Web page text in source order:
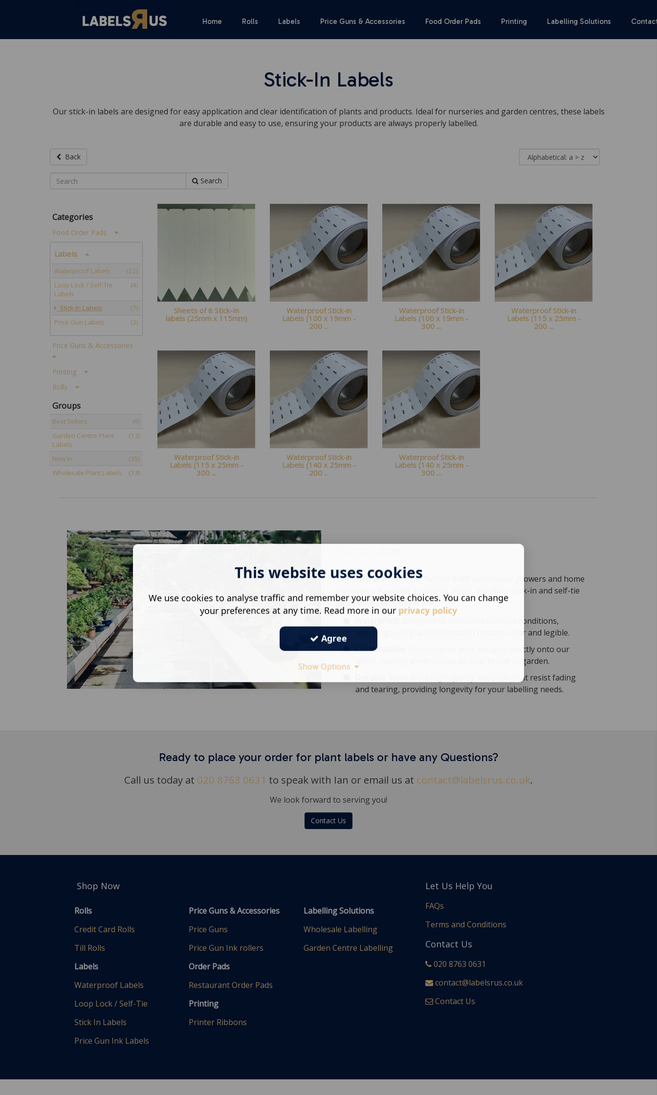
Home Rolls Labels Price Guns & Accessories Food Order Pads Printing Labelling Solutions
Stick-In Labels
Our stick-in labels are designed for easy application and clear identification of plants and products. Ideal for nurseries and garden centres, these labels
are durable and easy to use, ensuring your products are always properly labelled.
Back
Search
Sheets of 8 Stick-In
labels (25mm x 115mm)
Waterproof Stick-in
Labels (100 x 19mm -
200 ...
Waterproof Stick-in
Labels (100 x 19mm -
300 ...
Waterproof Stick-in
Labels (115 x 25mm -
200 ...
Waterproof Stick-in
Labels (115 x 25mm -
300 ...
Waterproof Stick-in
Labels (140 x 25mm -
200 ...
Waterproof Stick-in
Labels (140 x 25mm -
300 ...
Categories
Food Order Pads
Labels
Waterproof Labels
(22)
Loop Lock / Self-Tie
Labels
(4)
Stick-in Labels
(7)
Price Gun Labels
(3)
Price Guns & Accessories
Printing
Rolls
Groups
Best Sellers
(9)
Garden Centre Plant
Labels
(13)
New In
(35)
Wholesale Plant Labels
(13)
Our plant labels are perfect for both commercial growers and home
gardeners. Available in various styles, including stick-in and self-tie
labels, our plant labels are:
Designed to withstand outdoor conditions,
ensuring your plant information remains clear and legible.
Customisable:
You can print your designs directly onto our
labels, making them unique to your brand or garden.
Made from high-quality materials that resist fading
and tearing, providing longevity for your labelling needs.
Ready to place your order for plant labels or have any Questions?
Call us today at 020 8763 0631 to speak with Ian or email us at contact@labelsrus.co.uk.
We look forward to serving you!
Contact Us
Shop Now
Rolls
Credit Card Rolls
Till Rolls
Labels
Waterproof Labels
Loop Lock / Self-Tie
Stick In Labels
Price Gun Ink Labels
Price Guns & Accessories
Price Guns
Price Gun Ink rollers
Order Pads
Restaurant Order Pads
Printing
Printer Ribbons
Labelling Solutions
Wholesale Labelling
Garden Centre Labelling
Let Us Help You
FAQs
Terms and Conditions
Contact Us
020 8763 0631
contact@labelsrus.co.uk
Contact Us
This website uses cookies
We use cookies to analyse traffic and remember your website choices. You can change
your preferences at any time. Read more in our privacy policy
Agree
Show Options